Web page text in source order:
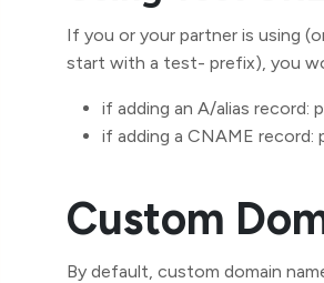
If you or your partner is using
start with a test- prefix), you
if adding an A/alias record:
if adding a CNAME record:
Custom
By default, custom domain